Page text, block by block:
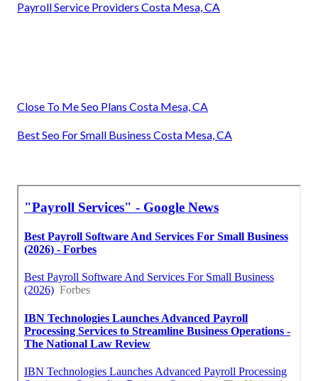
Payroll Service Providers Costa Mesa, CA
Close To Me Seo Plans Costa Mesa, CA
Best Seo For Small Business Costa Mesa, CA